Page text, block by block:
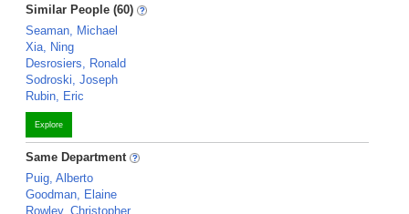
Similar People (60)
Seaman, Michael
Xia, Ning
Desrosiers, Ronald
Sodroski, Joseph
Rubin, Eric
Explore
Same Department
Puig, Alberto
Goodman, Elaine
Rowley, Christopher